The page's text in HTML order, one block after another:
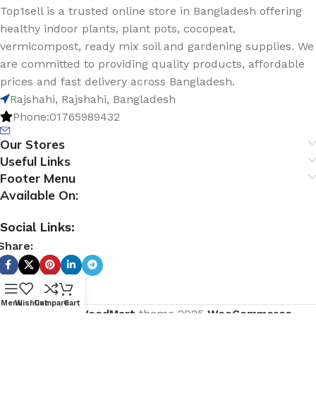
Top1sell is a trusted online store in Bangladesh offering
healthy indoor plants, plant pots, cocopeat,
vermicompost, ready mix soil and gardening supplies. We
are committed to providing quality products, affordable
prices and fast delivery across Bangladesh.
Rajshahi, Rajshahi, Bangladesh
Phone:01765989432
Our Stores
Useful Links
Footer Menu
Available On:
Social Links:
WoodMart theme 2025 WooCommerce
MenuWishlistCompareCart